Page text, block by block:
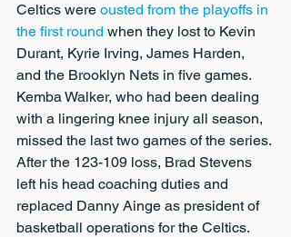
Celtics were ousted from the playoffs in
the first round when they lost to Kevin
Durant, Kyrie Irving, James Harden,
and the Brooklyn Nets in five games.
Kemba Walker, who had been dealing
with a lingering knee injury all season,
missed the last two games of the series.
After the 123-109 loss, Brad Stevens
left his head coaching duties and
replaced Danny Ainge as president of
basketball operations for the Celtics.